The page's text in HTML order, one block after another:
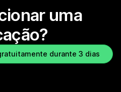
uma
durante 3 dias